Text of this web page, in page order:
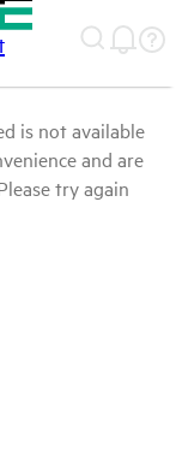
is not available
and are
try again